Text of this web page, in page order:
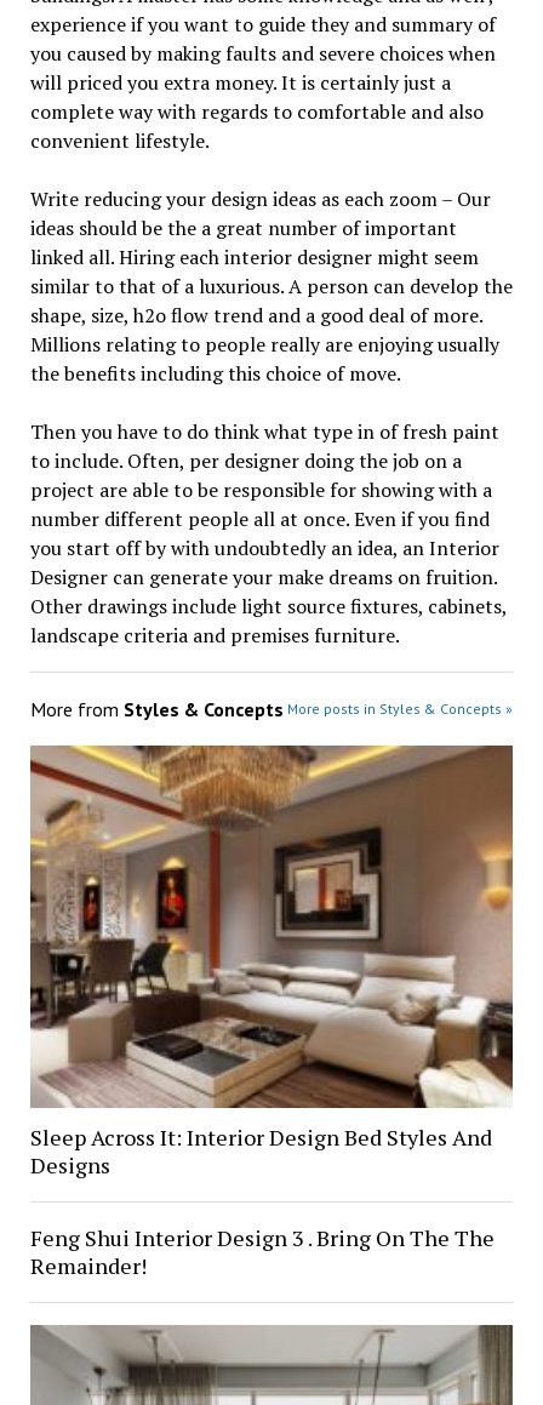
experience if you want to guide they and summary of
you caused by making faults and severe choices when
will priced you extra money. It is certainly just a
complete way with regards to comfortable and also
convenient lifestyle.
Write reducing your design ideas as each zoom – Our
ideas should be the a great number of important
linked all. Hiring each interior designer might seem
similar to that of a luxurious. A person can develop the
shape, size, h2o flow trend and a good deal of more.
Millions relating to people really are enjoying usually
the benefits including this choice of move.
Then you have to do think what type in of fresh paint
to include. Often, per designer doing the job on a
project are able to be responsible for showing with a
number different people all at once. Even if you find
you start off by with undoubtedly an idea, an Interior
Designer can generate your make dreams on fruition.
Other drawings include light source fixtures, cabinets,
landscape criteria and premises furniture.
More from Styles & Concepts More posts in Styles & Concepts »
Sleep Across It: Interior Design Bed Styles And
Designs
Feng Shui Interior Design 3 . Bring On The The
Remainder!